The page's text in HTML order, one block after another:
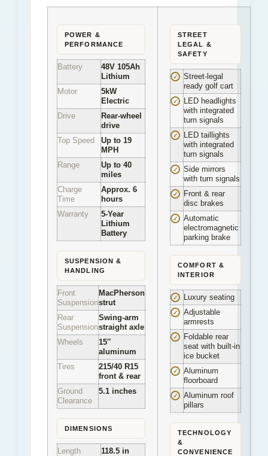
POWER &
PERFORMANCE
Battery
48V 105Ah
Lithium
Motor
5kW
Electric
Drive
Rear-wheel
drive
Top Speed
Up to 19
MPH
Range
Up to 40
miles
Charge
Time
Approx. 6
hours
Warranty
5-Year
Lithium
Battery
SUSPENSION &
HANDLING
Front
Suspension
MacPherson
strut
Rear
Suspension
Swing-arm
straight axle
Wheels
15″
aluminum
Tires
215/40 R15
front & rear
Ground
Clearance
5.1 inches
DIMENSIONS
Length
118.5 in
STREET
LEGAL &
SAFETY
✓
Street-legal
ready golf cart
✓
LED headlights
with integrated
turn signals
✓
LED taillights
with integrated
turn signals
✓
Side mirrors
with turn signals
✓
Front & rear
disc brakes
✓
Automatic
electromagnetic
parking brake
COMFORT &
INTERIOR
✓ Luxury seating
✓
Adjustable
armrests
✓
Foldable rear
seat with built-in
ice bucket
✓
Aluminum
floorboard
✓
Aluminum roof
pillars
TECHNOLOGY
&
CONVENIENCE